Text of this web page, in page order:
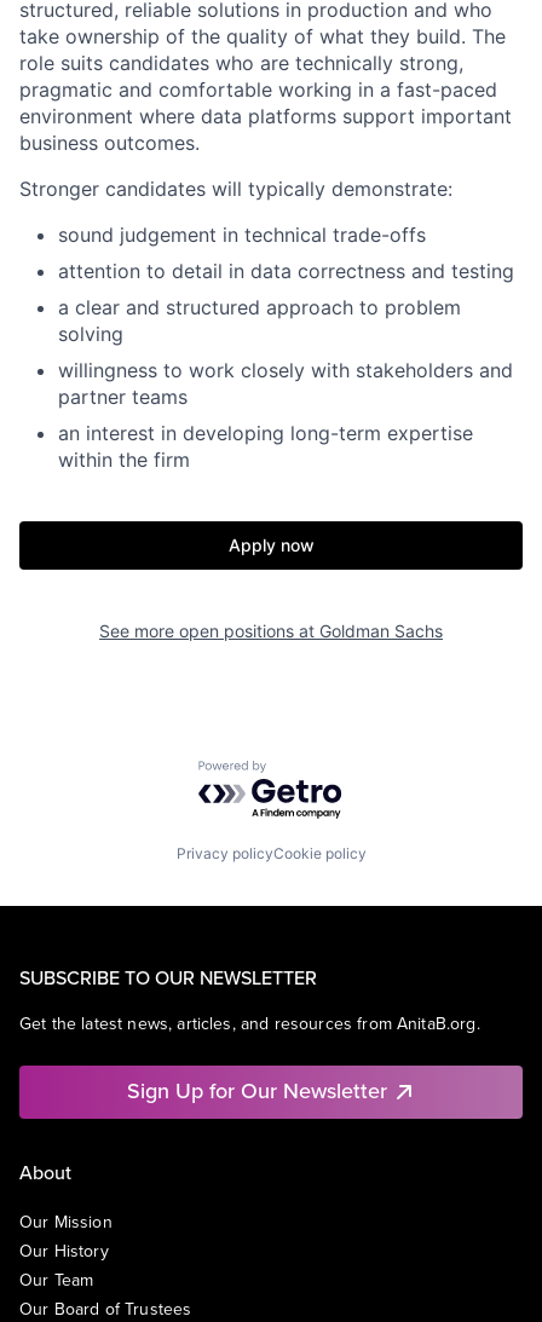
structured, reliable solutions in production and who
take ownership of the quality of what they build. The
role suits candidates who are technically strong,
pragmatic and comfortable working in a fast-paced
environment where data platforms support important
business outcomes.
Stronger candidates will typically demonstrate:
sound judgement in technical trade-offs
attention to detail in data correctness and testing
a clear and structured approach to problem
solving
willingness to work closely with stakeholders and
partner teams
an interest in developing long-term expertise
within the firm
Apply now
See more open positions at Goldman Sachs
Powered by Getro.com
Privacy policyCookie policy
SUBSCRIBE TO OUR NEWSLETTER
Get the latest news, articles, and resources from AnitaB.org.
Sign Up for Our Newsletter
About
Our Mission
Our History
Our Team
Our Board of Trustees